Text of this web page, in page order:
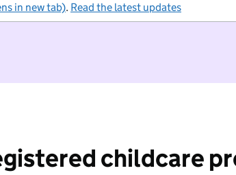
in new tab). Read the latest updates
childcare